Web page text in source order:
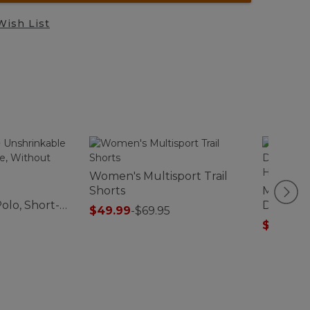
List
Short-
Pocket
Women's Multisport Trail
Shorts
$49.99-$69.95
Men's
Driver's
Fit
$67.99